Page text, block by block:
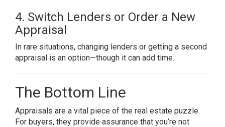
4. Switch Lenders or Order a New
Appraisal
In rare situations, changing lenders or getting a second
appraisal is an option—though it can add time.
The Bottom Line
Appraisals are a vital piece of the real estate puzzle.
For buyers, they provide assurance that you’re not